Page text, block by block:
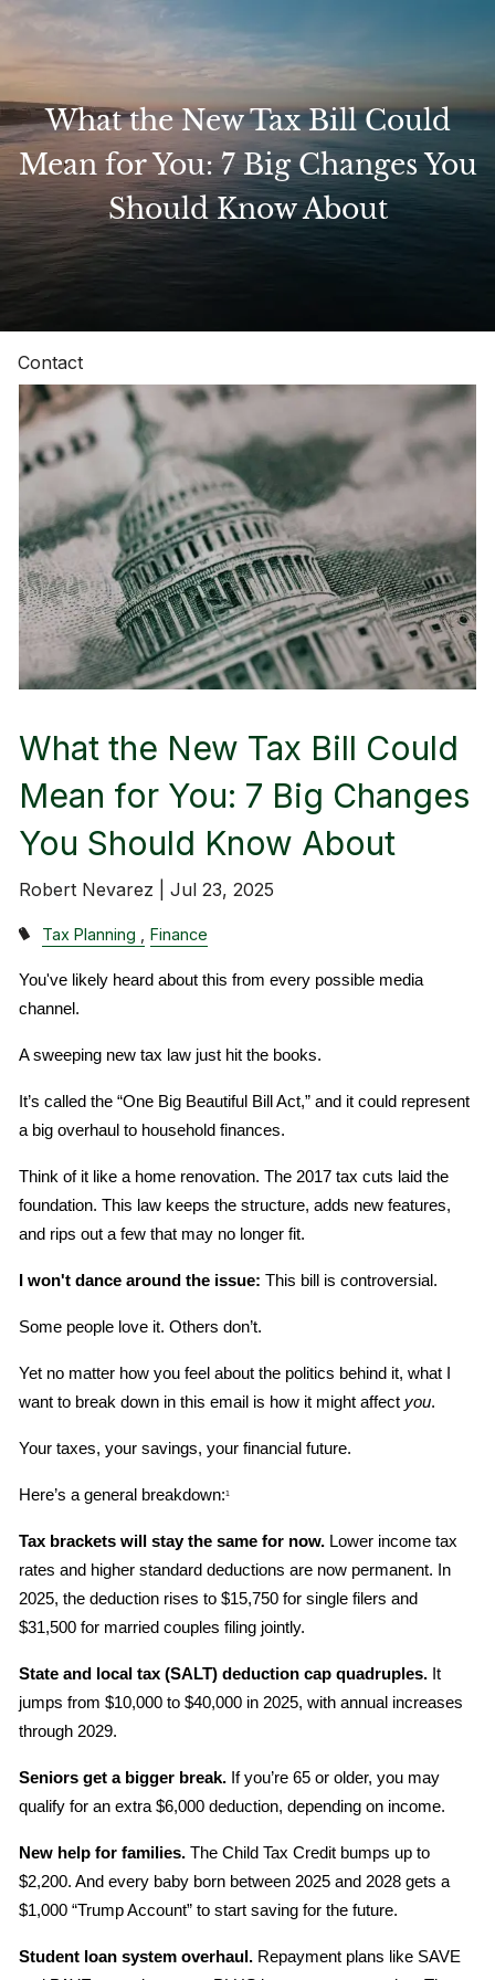
Skip to main content
Home
About
Our Services
Contact
What the New Tax Bill Could
Mean for You: 7 Big Changes You
Should Know About
What the New Tax Bill Could
Mean for You: 7 Big Changes
You Should Know About
Robert Nevarez |Jul 23, 2025
Tax Planning Finance
You've likely heard about this from every possible media
channel.
A sweeping new tax law just hit the books.
It’s called the “One Big Beautiful Bill Act,” and it could represent
a big overhaul to household finances.
Think of it like a home renovation. The 2017 tax cuts laid the
foundation. This law keeps the structure, adds new features,
and rips out a few that may no longer fit.
I won't dance around the issue: This bill is controversial.
Some people love it. Others don’t.
Yet no matter how you feel about the politics behind it, what I
want to break down in this email is how it might affect you.
Your taxes, your savings, your financial future.
Here’s a general breakdown:1
Tax brackets will stay the same for now. Lower income tax
rates and higher standard deductions are now permanent. In
2025, the deduction rises to $15,750 for single filers and
$31,500 for married couples filing jointly.
State and local tax (SALT) deduction cap quadruples. It
jumps from $10,000 to $40,000 in 2025, with annual increases
through 2029.
Seniors get a bigger break. If you’re 65 or older, you may
qualify for an extra $6,000 deduction, depending on income.
New help for families. The Child Tax Credit bumps up to
$2,200. And every baby born between 2025 and 2028 gets a
$1,000 “Trump Account” to start saving for the future.
Student loan system overhaul. Repayment plans like SAVE